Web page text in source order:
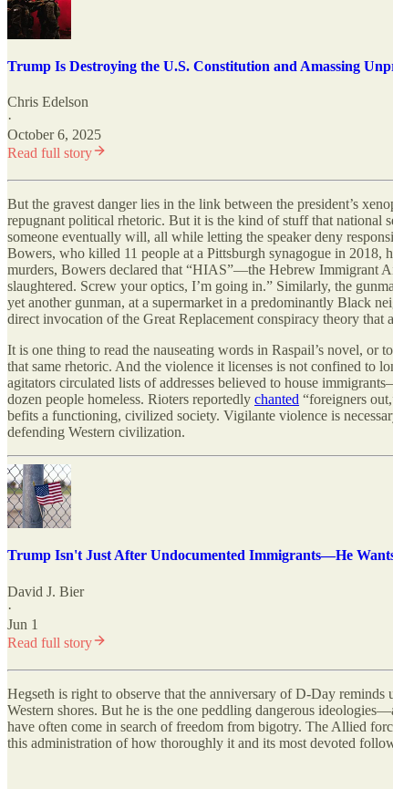
Trump Is Destroying the U.S. Constitution and Amassing
Chris Edelson
·
October 6, 2025
Read full story
But the gravest danger lies in the link between the president’s
repugnant political rhetoric. But it is the kind of stuff that national
someone eventually will, all while letting the speaker deny
Bowers, who killed 11 people at a Pittsburgh synagogue in 2018,
murders, Bowers declared that “HIAS”—the Hebrew Immigrant
slaughtered. Screw your optics, I’m going in.” Similarly, the
yet another gunman, at a supermarket in a predominantly Black
direct invocation of the Great Replacement conspiracy theory that
It is one thing to read the nauseating words in Raspail’s novel,
that same rhetoric. And the violence it licenses is not confined to
agitators circulated lists of addresses believed to house
dozen people homeless. Rioters reportedly chanted “foreigners
befits a functioning, civilized society. Vigilante violence is
defending Western civilization.
Trump Isn't Just After Undocumented Immigrants—He
David J. Bier
·
Jun 1
Read full story
Hegseth is right to observe that the anniversary of D-Day
Western shores. But he is the one peddling dangerous
have often come in search of freedom from bigotry. The Allied
this administration of how thoroughly it and its most devoted